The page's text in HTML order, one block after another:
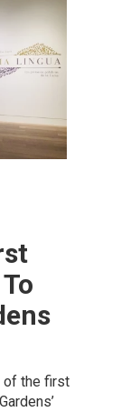
of the first